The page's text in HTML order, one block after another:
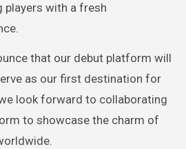
players with a fresh
that our debut platform will
as our first destination for
look forward to collaborating
to showcase the charm of